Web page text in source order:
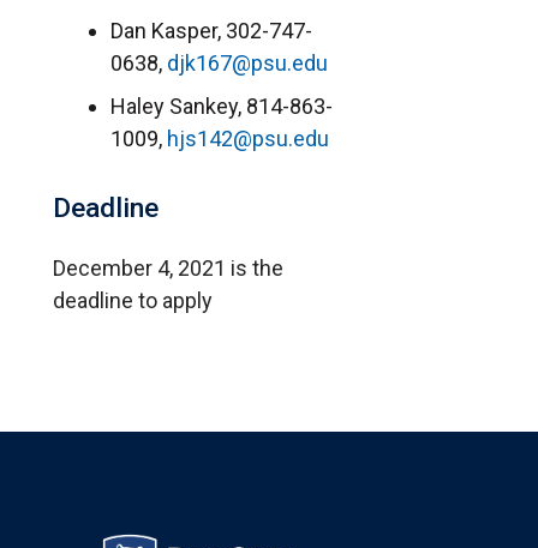
Dan Kasper, 302-747-
0638, djk167@psu.edu
Haley Sankey, 814-863-
1009, hjs142@psu.edu
Deadline
December 4, 2021 is the
deadline to apply